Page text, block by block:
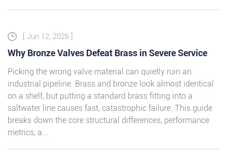
[ Jun 12, 2026 ]
Why Bronze Valves Defeat Brass in Severe Service
Picking the wrong valve material can quietly ruin an
industrial pipeline. Brass and bronze look almost identical
on a shelf, but putting a standard brass fitting into a
saltwater line causes fast, catastrophic failure. This guide
breaks down the core structural differences, performance
metrics, a...